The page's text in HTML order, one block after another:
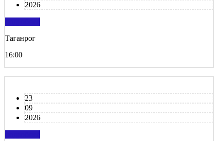
2026
Таганрог
16:00
23
09
2026